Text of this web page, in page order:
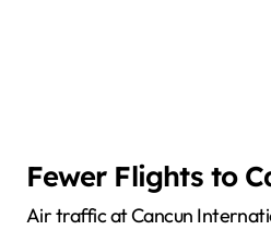
Fewer Flights to
Air traffic at Cancun